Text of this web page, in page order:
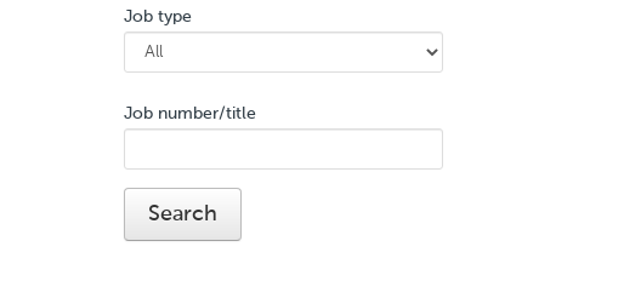
Job type
Job number/title